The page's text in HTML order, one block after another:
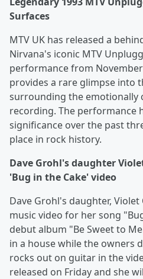
Surfaces
MTV UK has released a
Nirvana's iconic MTV
performance from
provides a rare glimpse into
surrounding the emotionally
recording. The performance
significance over the past
place in rock history.
Dave Grohl's daughter
'Bug in the Cake' video
Dave Grohl's daughter,
music video for her song
debut album "Be Sweet to
in a house while the owners
rocks out on guitar in the
released on Friday and she